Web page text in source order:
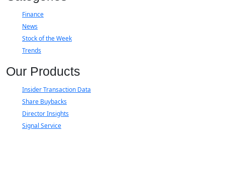
Finance
News
Stock of the Week
Trends
Our Products
Insider Transaction Data
Share Buybacks
Director Insights
Signal Service